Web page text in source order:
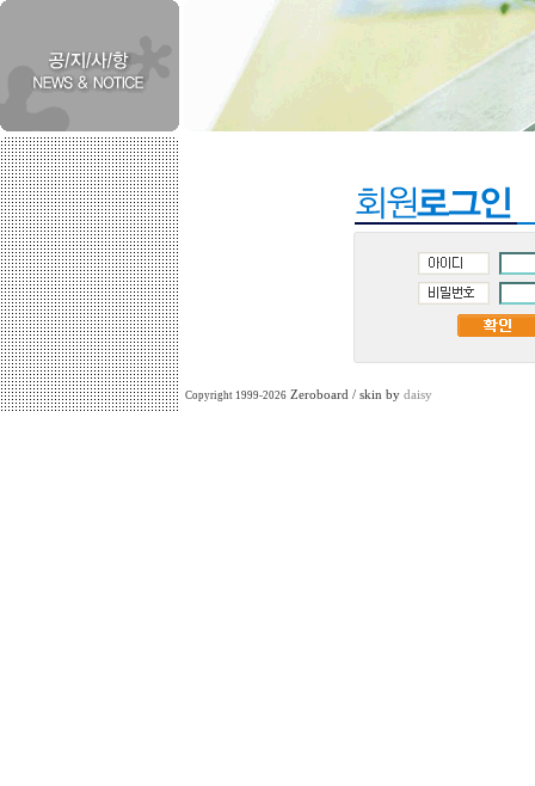
Copyright 1999-2026 Zeroboard / skin by daisy